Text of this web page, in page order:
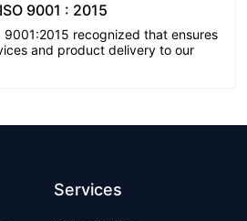
9001 : 2015
9001:2015 recognized that ensures
and product delivery to our
Services